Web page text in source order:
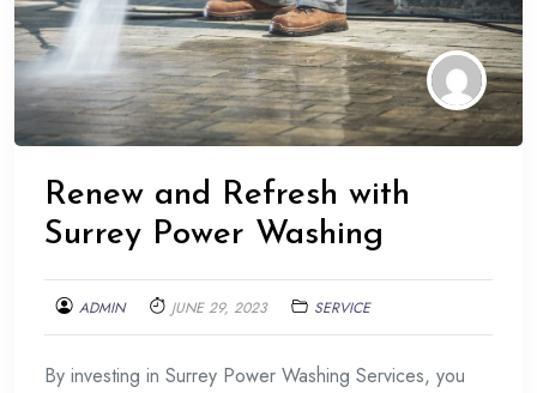
Renew and Refresh with
Surrey Power Washing
ADMIN JUNE 29, 2023 SERVICE
By investing in Surrey Power Washing Services, you